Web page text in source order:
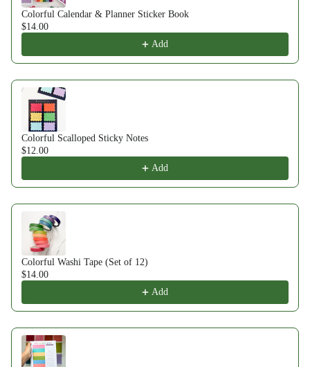
Colorful Calendar & Planner Sticker Book
$14.00
Add
Colorful Scalloped Sticky Notes
$12.00
Add
Colorful Washi Tape (Set of 12)
$14.00
Add